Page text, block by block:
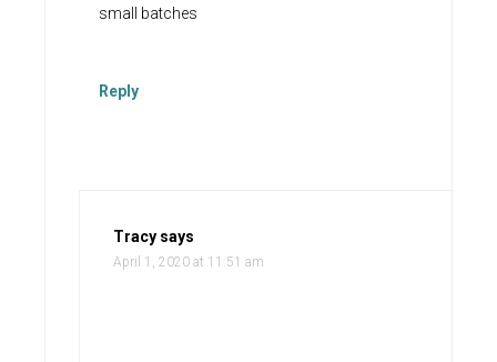
small batches
Reply
Tracy says
April 1, 2020 at 11:51 am